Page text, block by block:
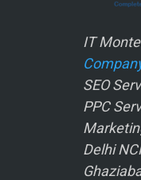
IT
SEO
PPC
Delhi